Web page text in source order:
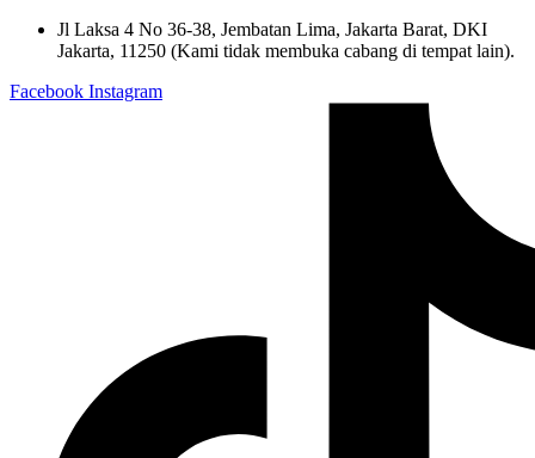
Skip
Jl Laksa 4 No 36-38, Jembatan Lima, Jakarta Barat, DKI
Jakarta, 11250 (Kami tidak membuka cabang di tempat lain).
Facebook Instagram